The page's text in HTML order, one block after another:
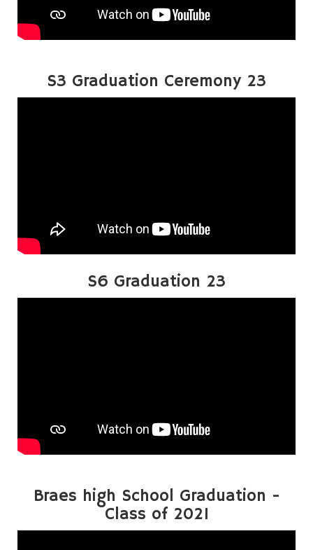
S3 Graduation Ceremony 23
S6 Graduation 23
Braes high School Graduation -
Class of 2021